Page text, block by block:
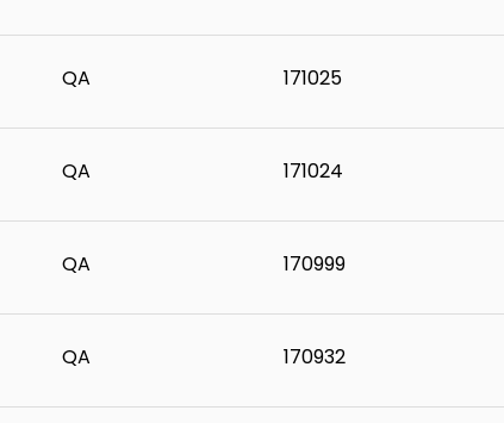
QA 171025
QA 171024
QA 170999
QA 170932